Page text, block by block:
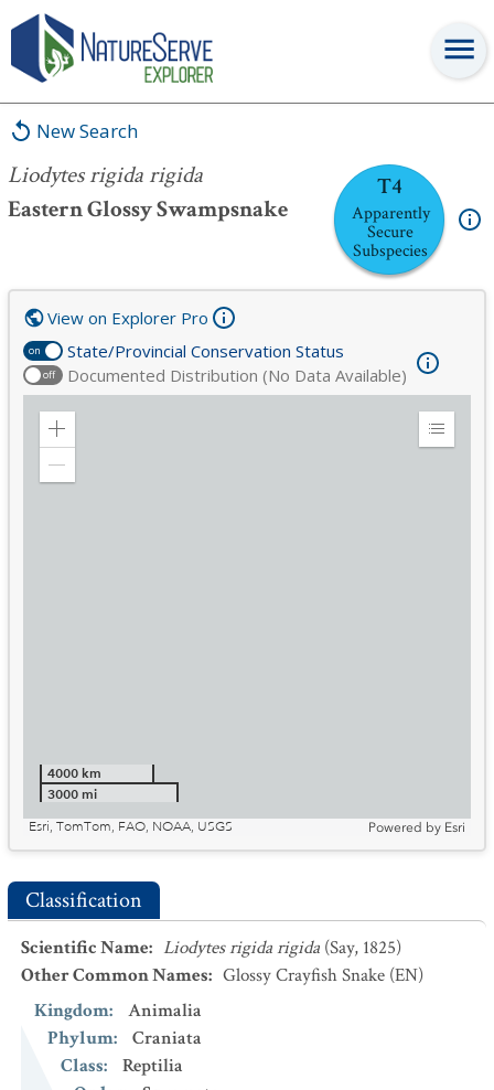
New Search
Liodytes rigida rigida
Eastern Glossy Swampsnake
T4
Apparently
Secure
Subspecies
Liodytes rigida rigida
on State/Provincial Conservation Status
off Documented Distribution (No Data Available)
View on Explorer Pro
Zoom
Expand
4000 km
3000 mi
Esri, TomTom, FAO, NOAA, USGS
Powered by Esri
Classification
Scientific Name: Liodytes rigida rigida (Say, 1825)
Other Common Names: Glossy Crayfish Snake (EN)
Kingdom:
Animalia
Phylum:
Craniata
Class:
Reptilia